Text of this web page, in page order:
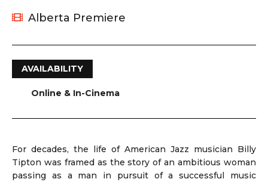
Alberta Premiere
AVAILABILITY
Online & In-Cinema
For decades, the life of American Jazz musician Billy
Tipton was framed as the story of an ambitious woman
passing as a man in pursuit of a successful music